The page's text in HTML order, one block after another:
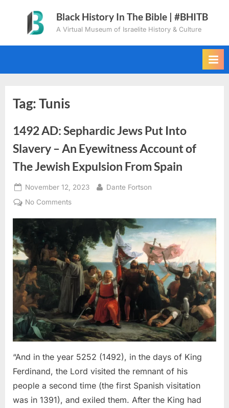
content
Black History In The Bible | #BHITB
A Virtual Museum of Israelite History & Culture
Tag:Tunis
1492 AD: Sephardic Jews Put Into
Slavery – An Eyewitness Account of
The Jewish Expulsion From Spain
Posted
on
November 12, 2023 By
Dante Fortson
No Commentson
AD:
Sephardic
Jews
Put
Into
Slavery
An
Eyewitness
Account
of
The
From
Spain
“And in the year 5252 (1492), in the days of King
Ferdinand, the Lord visited the remnant of his
people a second time (the first Spanish visitation
was in 1391), and exiled them. After the King had